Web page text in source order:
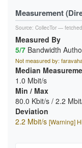
Measurement
Source: CollecTor —
Measured By
5/7 Bandwidth
Not measured by:
Median
1.0 Mbit/s
Min / Max
80.0 Kbit/s / 2.2
Deviation
2.2 Mbit/s [Warning]